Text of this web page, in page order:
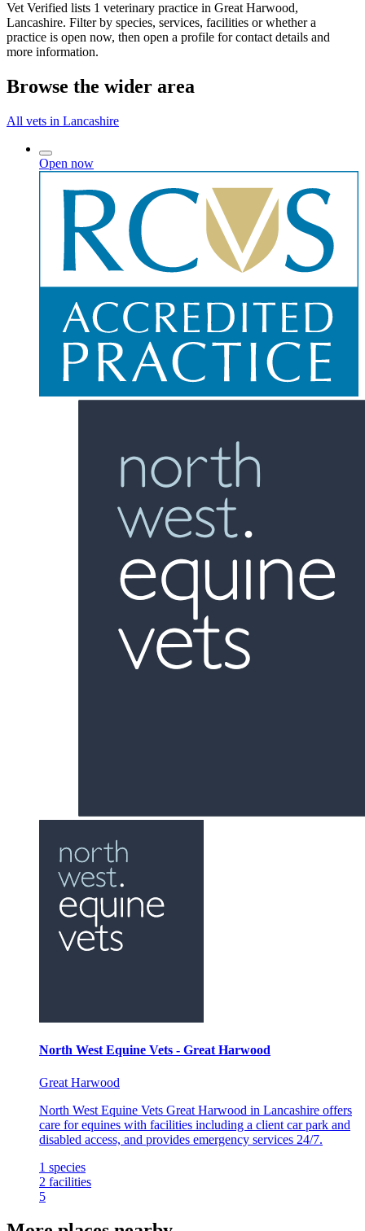
Vet Verified lists 1 veterinary practice in Great Harwood,
Lancashire. Filter by species, services, facilities or whether a
practice is open now, then open a profile for contact details and
more information.
Browse the wider area
All vets in Lancashire
Open now
North West Equine Vets - Great Harwood
Great Harwood
North West Equine Vets Great Harwood in Lancashire offers
care for equines with facilities including a client car park and
disabled access, and provides emergency services 24/7.
1 species
2 facilities
5